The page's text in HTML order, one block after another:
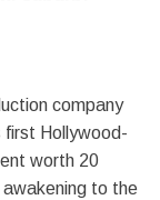
company
first Hollywood-
worth 20
awakening to the